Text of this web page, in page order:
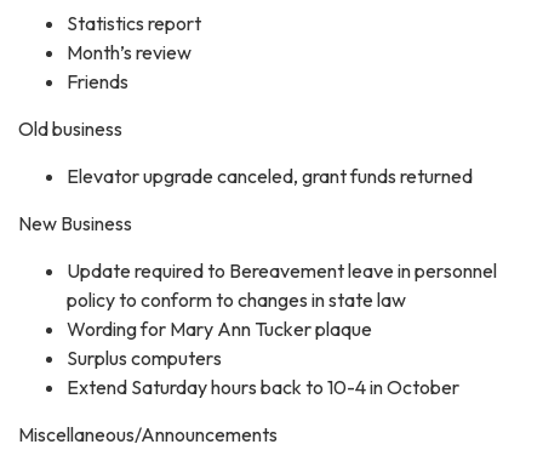
Statistics report
Month’s review
Friends
Old business
Elevator upgrade canceled, grant funds returned
New Business
Update required to Bereavement leave in personnel
policy to conform to changes in state law
Wording for Mary Ann Tucker plaque
Surplus computers
Extend Saturday hours back to 10-4 in October
Miscellaneous/Announcements